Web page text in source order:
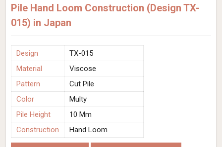
Pile Hand Loom Construction (Design TX-
015) in Japan
Design
TX-015
Material
Viscose
Pattern
Cut Pile
Color
Multy
Pile Height
10 Mm
Construction
Hand Loom